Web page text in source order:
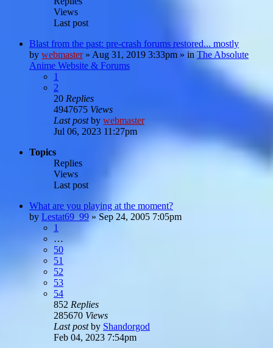
Views
Last post
Blast from the past: pre-crash forums restored... mostly
by webmaster» Aug 31, 2019 3:33pm » in The Absolute
Anime Website & Forums
1
2
20 Replies
4947675 Views
Last postby webmaster
Jul 06, 2023 11:27pm
Topics
Replies
Views
Last post
What are you playing at the moment?
by Lestat69_99 » Sep 24, 2005 7:05pm
1
…
50
51
52
53
54
852 Replies
285670 Views
Last postby Shandorgod
Feb 04, 2023 7:54pm